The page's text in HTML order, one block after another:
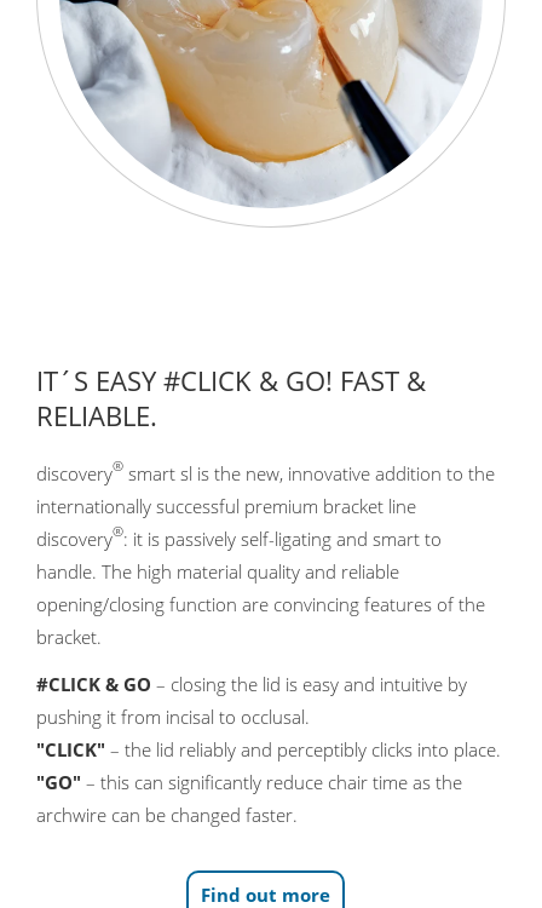
IT´S EASY #CLICK & GO! FAST &
RELIABLE.
discovery® smart sl is the new, innovative addition to the
internationally successful premium bracket line
discovery®: it is passively self-ligating and smart to
handle. The high material quality and reliable
opening/closing function are convincing features of the
bracket.
#CLICK & GO – closing the lid is easy and intuitive by
pushing it from incisal to occlusal.
"CLICK" – the lid reliably and perceptibly clicks into place.
"GO" – this can significantly reduce chair time as the
archwire can be changed faster.
Find out more